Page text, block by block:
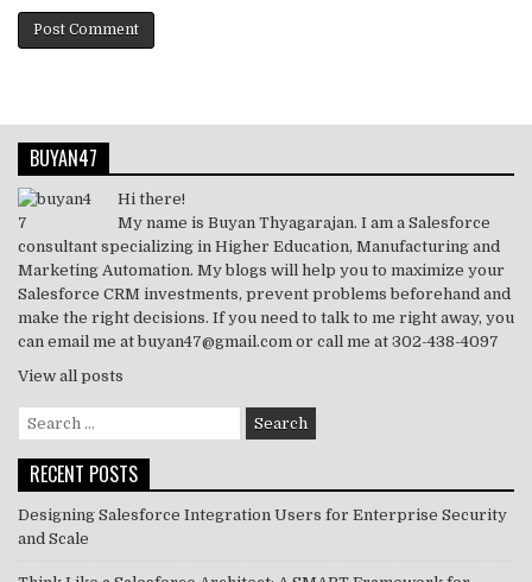
BUYAN47
Hi there!
My name is Buyan Thyagarajan. I am a Salesforce
consultant specializing in Higher Education, Manufacturing and
Marketing Automation. My blogs will help you to maximize your
Salesforce CRM investments, prevent problems beforehand and
make the right decisions. If you need to talk to me right away, you
can email me at buyan47@gmail.com or call me at 302-438-4097
View all posts
Search
for:
RECENT POSTS
Designing Salesforce Integration Users for Enterprise Security
and Scale